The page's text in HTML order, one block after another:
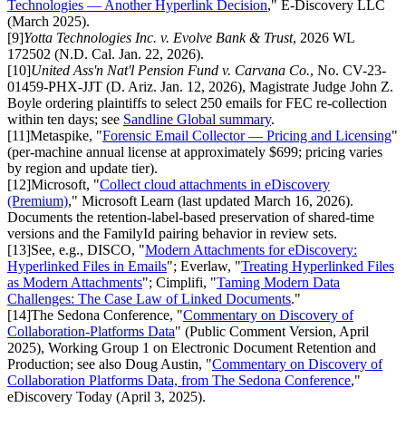
Technologies — Another Hyperlink Decision," E-Discovery LLC
(March 2025).
[9]Yotta Technologies Inc. v. Evolve Bank & Trust, 2026 WL
172502 (N.D. Cal. Jan. 22, 2026).
[10]United Ass'n Nat'l Pension Fund v. Carvana Co., No. CV-23-
01459-PHX-JJT (D. Ariz. Jan. 12, 2026), Magistrate Judge John Z.
Boyle ordering plaintiffs to select 250 emails for FEC re-collection
within ten days; see Sandline Global summary.
[11]Metaspike, "Forensic Email Collector — Pricing and Licensing"
(per-machine annual license at approximately $699; pricing varies
by region and update tier).
[12]Microsoft, "Collect cloud attachments in eDiscovery
(Premium)," Microsoft Learn (last updated March 16, 2026).
Documents the retention-label-based preservation of shared-time
versions and the FamilyId pairing behavior in review sets.
[13]See, e.g., DISCO, "Modern Attachments for eDiscovery:
Hyperlinked Files in Emails"; Everlaw, "Treating Hyperlinked Files
as Modern Attachments"; Cimplifi, "Taming Modern Data
Challenges: The Case Law of Linked Documents."
[14]The Sedona Conference, "Commentary on Discovery of
Collaboration-Platforms Data" (Public Comment Version, April
2025), Working Group 1 on Electronic Document Retention and
Production; see also Doug Austin, "Commentary on Discovery of
Collaboration Platforms Data, from The Sedona Conference,"
eDiscovery Today (April 3, 2025).